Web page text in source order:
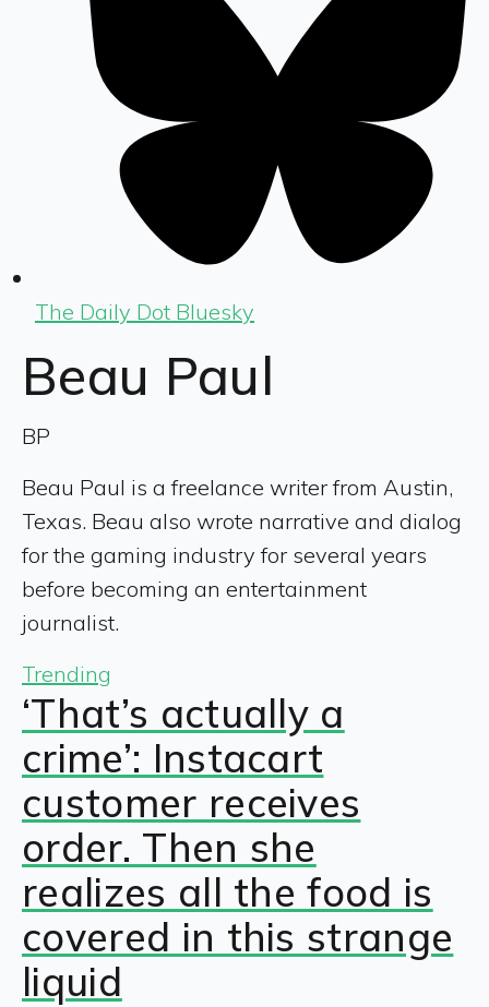
The Daily Dot Bluesky
Beau Paul
BP
Beau Paul is a freelance writer from Austin,
Texas. Beau also wrote narrative and dialog
for the gaming industry for several years
before becoming an entertainment
journalist.
Trending
‘That’s actually a
crime’: Instacart
customer receives
order. Then she
realizes all the food is
covered in this strange
liquid